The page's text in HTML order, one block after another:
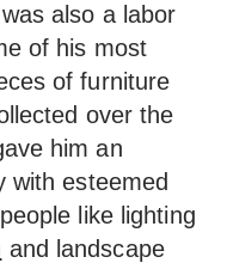
also a labor
of his most
of furniture
over the
him an
with esteemed
like lighting
and landscape